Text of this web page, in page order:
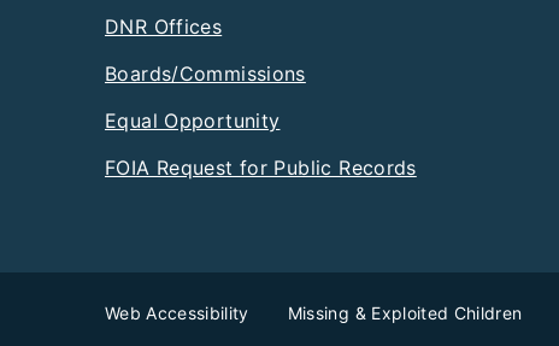
DNR Offices
Boards/Commissions
Equal Opportunity
FOIA Request for Public Records
Web Accessibility Missing & Exploited Children